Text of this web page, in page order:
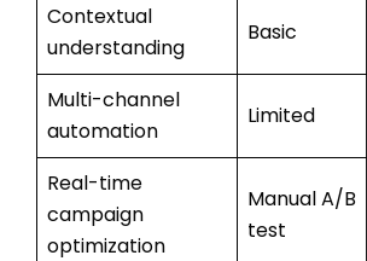
Contextual
understanding
Basic
Multi-channel
automation
Limited
Real-time
campaign
optimization
Manual A/B
test